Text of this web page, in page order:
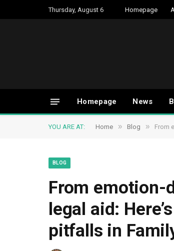
Thursday, August 6 Homepage
Homepage News
YOU ARE AT: Home » Blog » From
BLOG
From emotion-
legal aid:
pitfalls in